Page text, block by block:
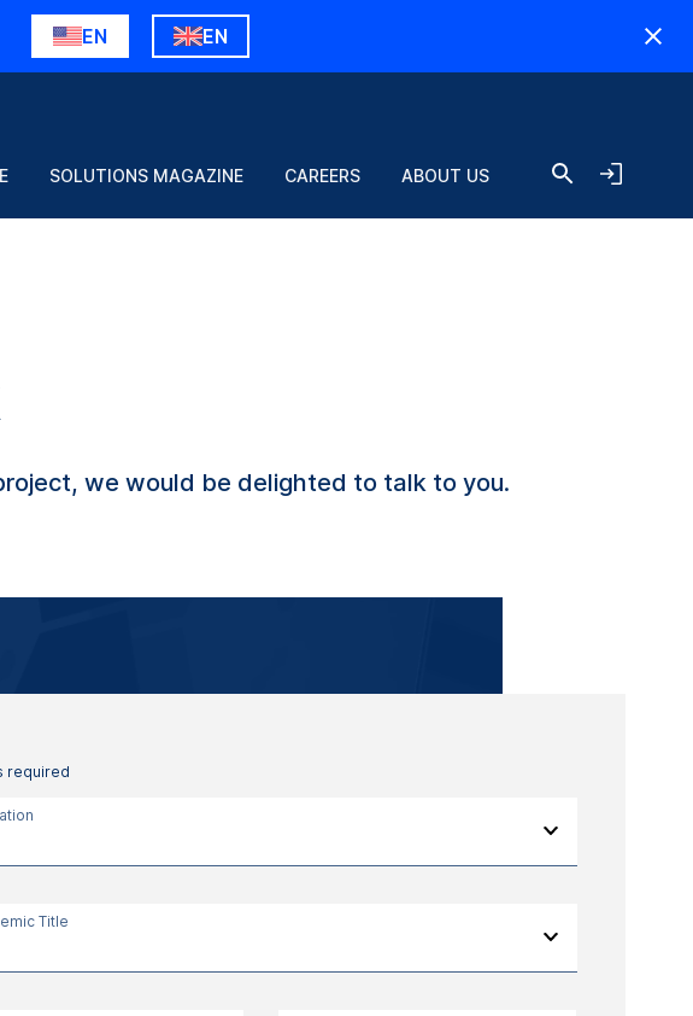
EN EN
SOLUTIONS MAGAZINE CAREERS ABOUT US
we would be delighted to talk to you.
required
Title